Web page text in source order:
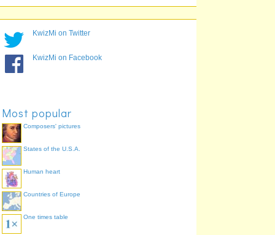
KwizMi on Twitter
KwizMi on Facebook
Most popular
Composers' pictures
States of the U.S.A.
Human heart
Countries of Europe
One times table